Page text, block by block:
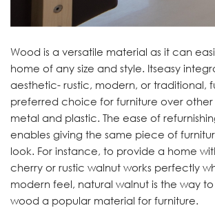
Wood is a versatile material as it can
home of any size and style. Itseasy
aesthetic- rustic, modern, or traditional,
preferred choice for furniture over other
metal and plastic. The ease of
enables giving the same piece of
look. For instance, to provide a home
cherry or rustic walnut works perfectly
modern feel, natural walnut is the way to
wood a popular material for furniture.